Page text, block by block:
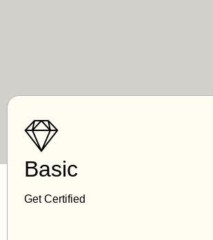
Basic
Get Certified